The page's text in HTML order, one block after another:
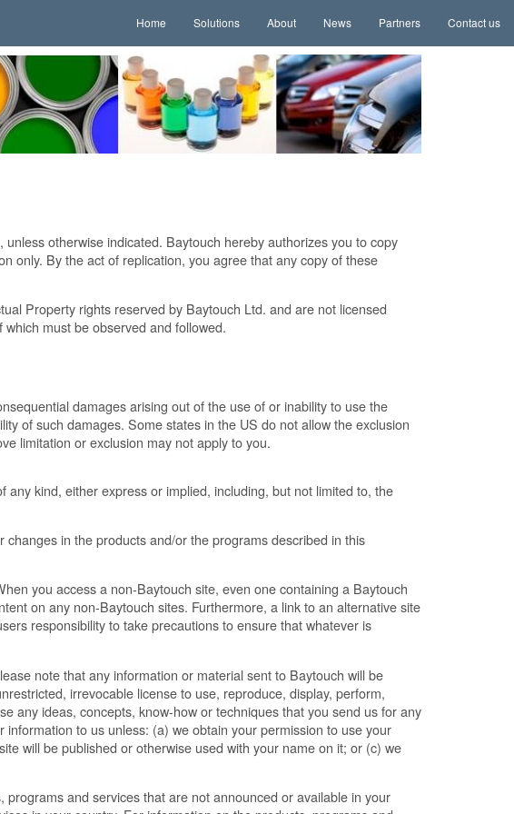
Home Solutions About News Partners Contact us
otherwise indicated. Baytouch hereby authorizes you to copy
only. By the act of replication, you agree that any copy of these
Property rights reserved by Baytouch Ltd. and are not licensed
must be observed and followed.
damages arising out of the use of or inability to use the
of such damages. Some states in the US do not allow the exclusion
limitation or exclusion may not apply to you.
kind, either express or implied, including, but not limited to, the
in the products and/or the programs described in this
you access a non-Baytouch site, even one containing a Baytouch
on any non-Baytouch sites. Furthermore, a link to an alternative site
responsibility to take precautions to ensure that whatever is
note that any information or material sent to Baytouch will be
irrevocable license to use, reproduce, display, perform,
any ideas, concepts, know-how or techniques that you send us for any
to us unless: (a) we obtain your permission to use your
will be published or otherwise used with your name on it; or (c) we
and services that are not announced or available in your